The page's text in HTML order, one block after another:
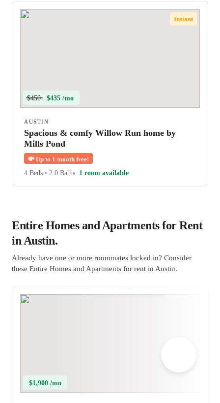
Instant
$450 $435 /mo
AUSTIN
Spacious & comfy Willow Run home by
Mills Pond
💸 Up to 1 month free!
4 Beds • 2.0 Baths 1 room available
Entire Homes and Apartments for Rent
in Austin.
Already have one or more roommates locked in? Consider
these Entire Homes and Apartments for rent in Austin.
$1,900 /mo